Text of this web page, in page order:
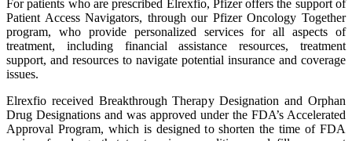
For patients who are prescribed Elrexfio, Pfizer offers the support of
Patient Access Navigators, through our Pfizer Oncology Together
program, who provide personalized services for all aspects of
treatment, including financial assistance resources, treatment
support, and resources to navigate potential insurance and coverage
issues.
Elrexfio received Breakthrough Therapy Designation and Orphan
Drug Designations and was approved under the FDA’s Accelerated
Approval Program, which is designed to shorten the time of FDA